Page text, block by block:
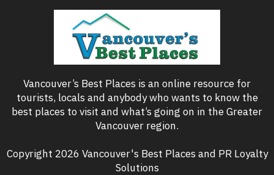
Vancouver’s Best Places is an online resource for
tourists, locals and anybody who wants to know the
best places to visit and what’s going on in the Greater
Vancouver region.
Copyright 2026 Vancouver's Best Places and PR Loyalty
Solutions